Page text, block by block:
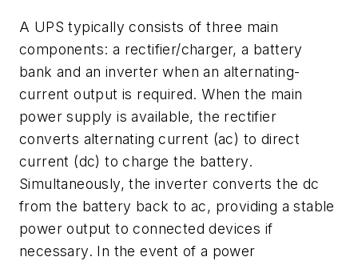
A UPS typically consists of three main
components: a rectifier/charger, a battery
bank and an inverter when an alternating-
current output is required. When the main
power supply is available, the rectifier
converts alternating current (ac) to direct
current (dc) to charge the battery.
Simultaneously, the inverter converts the dc
from the battery back to ac, providing a stable
power output to connected devices if
necessary. In the event of a power